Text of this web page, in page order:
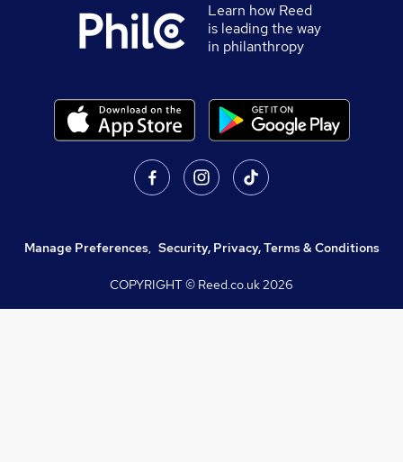
Learn how Reed
is leading the way
in philanthropy
Manage Preferences, Security, Privacy, Terms & Conditions
COPYRIGHT © Reed.co.uk2026